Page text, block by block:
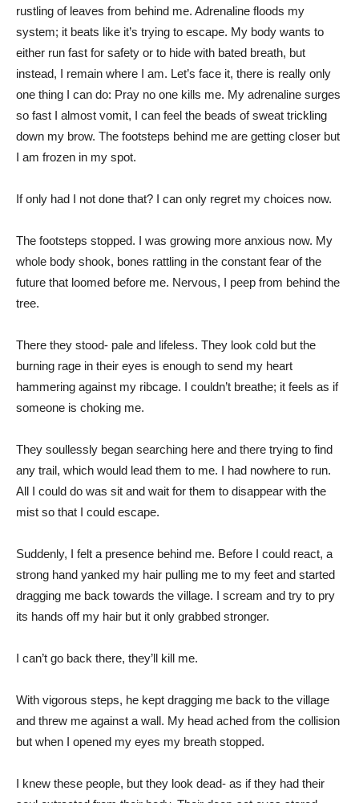
rustling of leaves from behind me. Adrenaline floods my
system; it beats like it’s trying to escape. My body wants to
either run fast for safety or to hide with bated breath, but
instead, I remain where I am. Let’s face it, there is really only
one thing I can do: Pray no one kills me. My adrenaline surges
so fast I almost vomit, I can feel the beads of sweat trickling
down my brow. The footsteps behind me are getting closer but
I am frozen in my spot.
If only had I not done that? I can only regret my choices now.
The footsteps stopped. I was growing more anxious now. My
whole body shook, bones rattling in the constant fear of the
future that loomed before me. Nervous, I peep from behind the
tree.
There they stood- pale and lifeless. They look cold but the
burning rage in their eyes is enough to send my heart
hammering against my ribcage. I couldn’t breathe; it feels as if
someone is choking me.
They soullessly began searching here and there trying to find
any trail, which would lead them to me. I had nowhere to run.
All I could do was sit and wait for them to disappear with the
mist so that I could escape.
Suddenly, I felt a presence behind me. Before I could react, a
strong hand yanked my hair pulling me to my feet and started
dragging me back towards the village. I scream and try to pry
its hands off my hair but it only grabbed stronger.
I can’t go back there, they’ll kill me.
With vigorous steps, he kept dragging me back to the village
and threw me against a wall. My head ached from the collision
but when I opened my eyes my breath stopped.
I knew these people, but they look dead- as if they had their